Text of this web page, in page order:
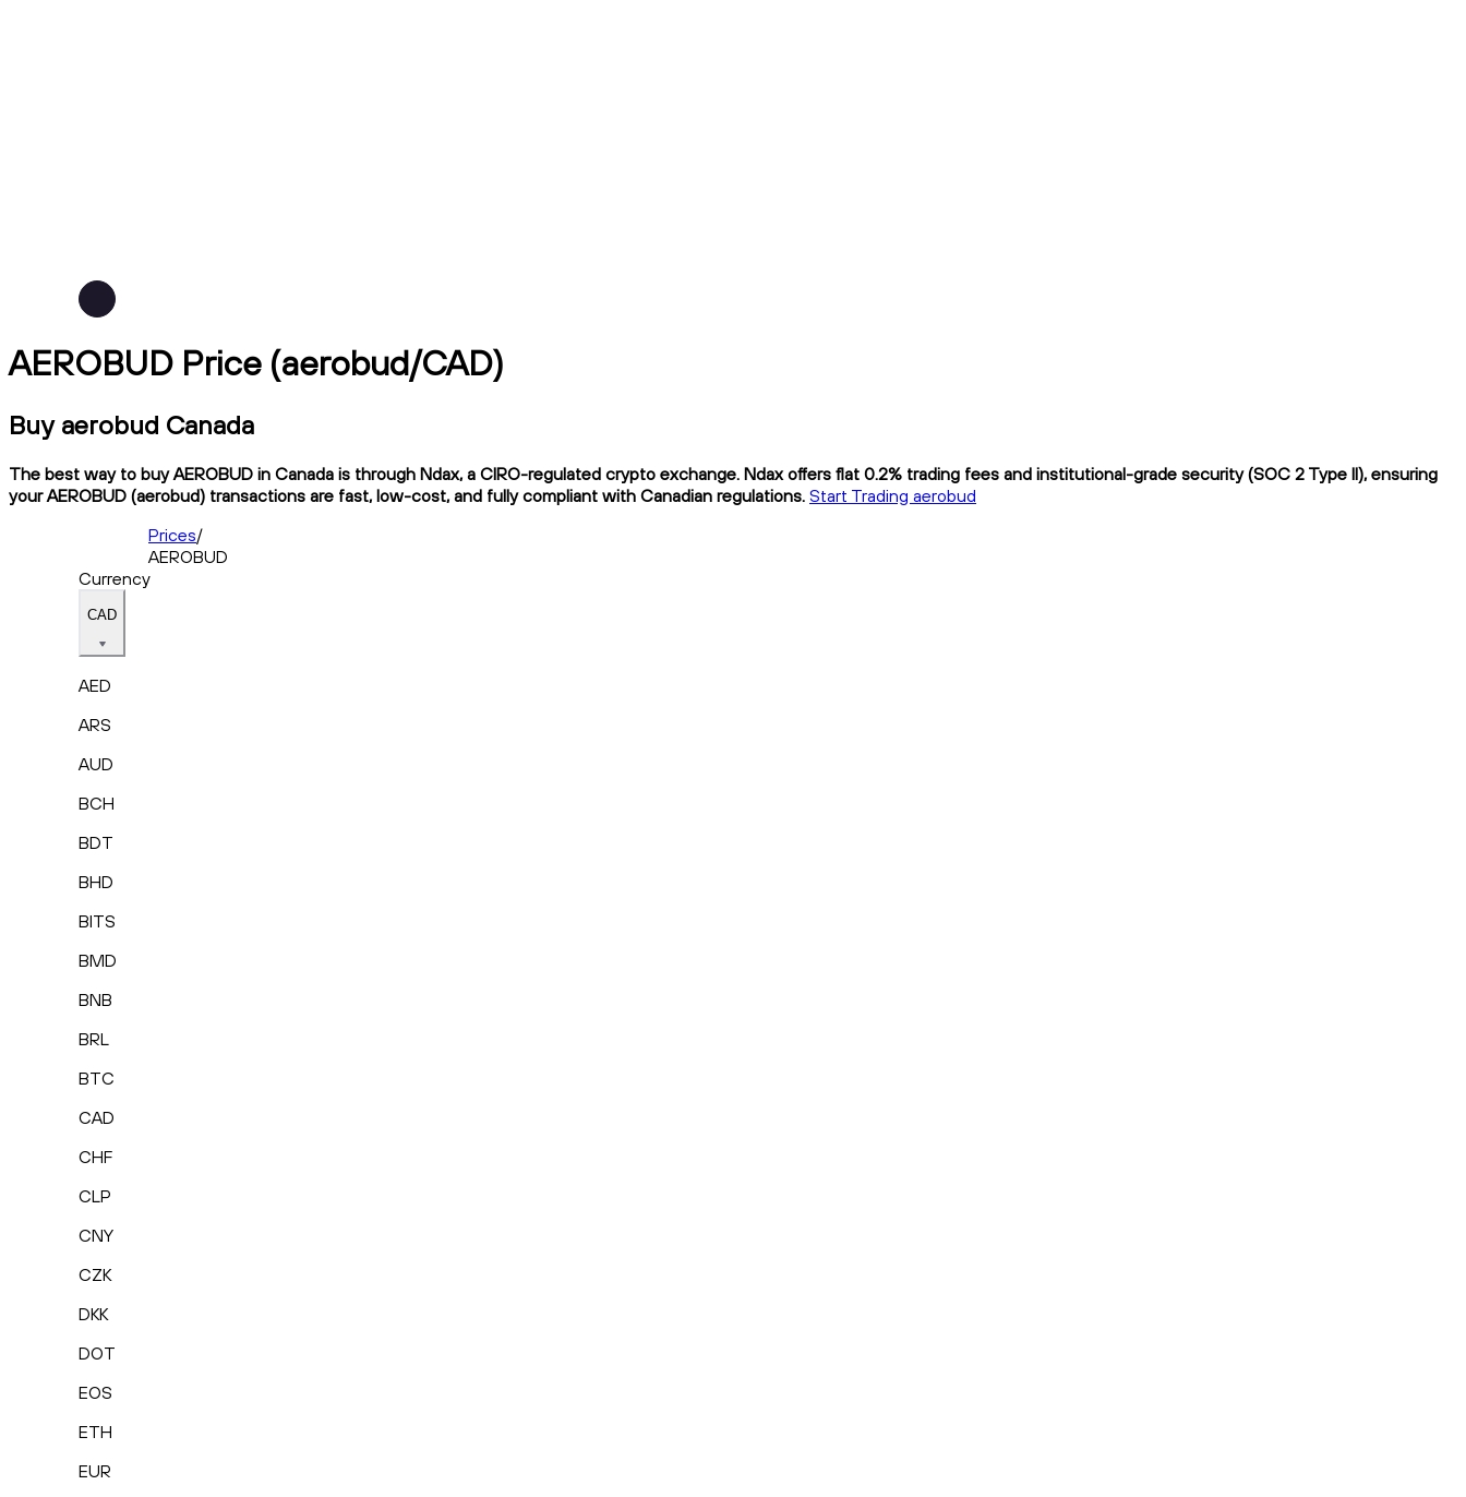
AEROBUD Price (aerobud/CAD)
Buy aerobud Canada
The best way to buy AEROBUD in Canada is through Ndax, a CIRO-regulated crypto exchange. Ndax offers flat 0.2% trading fees and institutional-grade security (SOC 2 Type II), ensuring
your AEROBUD (aerobud) transactions are fast, low-cost, and fully compliant with Canadian regulations. Start Trading aerobud
Prices/
AEROBUD
Currency
CAD
AED
ARS
AUD
BCH
BDT
BHD
BITS
BMD
BNB
BRL
BTC
CAD
CHF
CLP
CNY
CZK
DKK
DOT
EOS
ETH
EUR